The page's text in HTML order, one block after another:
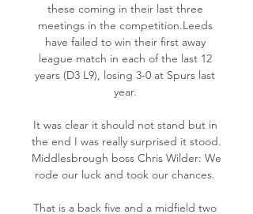
these coming in their last three
meetings in the competition.Leeds
have failed to win their first away
league match in each of the last 12
years (D3 L9), losing 3-0 at Spurs last
year.
It was clear it should not stand but in
the end I was really surprised it stood.
Middlesbrough boss Chris Wilder: We
rode our luck and took our chances.
That is a back five and a midfield two